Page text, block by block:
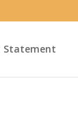
Statement